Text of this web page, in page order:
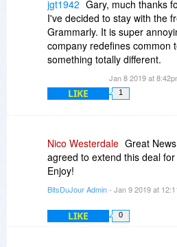
does it in.
It is interesting that the ad for
the term Lifetime in that offer,
purchaser gets free updates,
free upgrades. So basically
the same major version
purchasing the same
major version number
When a new major number
occurs, there will no more
license you purchased under
jgt1942 Gary, much thanks
I've decided to stay with the
Grammarly. It is super
company redefines common
something totally different.
Jan 8 2019 at
LIKE 1
Nico Westerdale Great
agreed to extend this deal
Enjoy!
BitsDuJour Admin- Jan 9 2019 at
LIKE 0